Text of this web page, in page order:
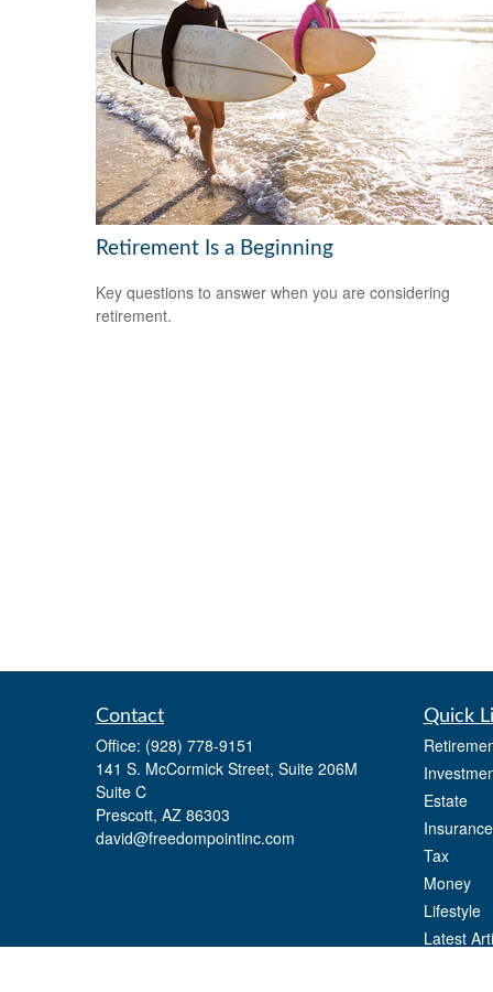
Retirement Is a Beginning
Key questions to answer when you are considering
retirement.
Contact
Office: (928) 778-9151
141 S. McCormick Street, Suite 206M
Suite C
Prescott, AZ 86303
david@freedompointinc.com
Quick
Estate
Insurance
Tax
Money
Lifestyle
Latest